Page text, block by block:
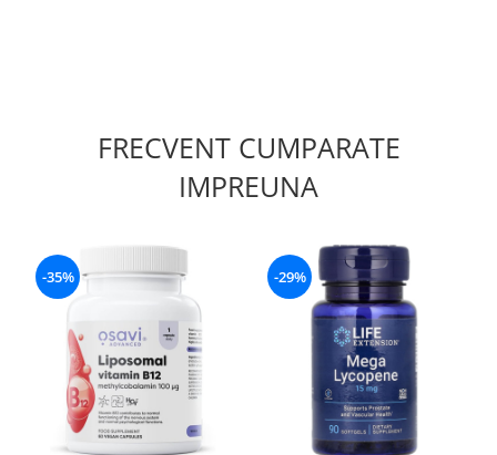
FRECVENT CUMPARATE
IMPREUNA
-35% -29%